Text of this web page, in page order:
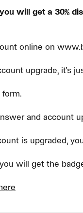
will get a 30%
online on
upgrade, it's
and account
is upgraded,
will get the